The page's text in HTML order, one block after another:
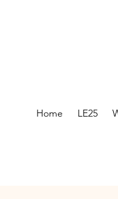
Home LE25